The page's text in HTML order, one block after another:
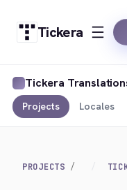
Tickera
Tickera
Projects Locales
PROJECTS